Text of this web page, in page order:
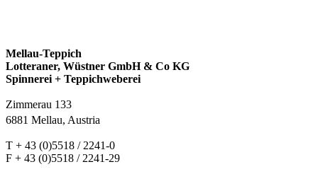
Mellau-Teppich
Lotteraner, Wüstner GmbH & Co KG
Spinnerei + Teppichweberei
Zimmerau 133
6881 Mellau, Austria
T + 43 (0)5518 / 2241-0
F + 43 (0)5518 / 2241-29